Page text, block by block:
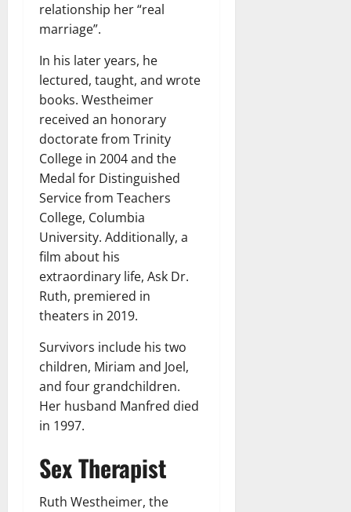
relationship her “real
marriage”.
In his later years, he
lectured, taught, and wrote
books. Westheimer
received an honorary
doctorate from Trinity
College in 2004 and the
Medal for Distinguished
Service from Teachers
College, Columbia
University. Additionally, a
film about his
extraordinary life, Ask Dr.
Ruth, premiered in
theaters in 2019.
Survivors include his two
children, Miriam and Joel,
and four grandchildren.
Her husband Manfred died
in 1997.
Sex Therapist
Ruth Westheimer, the